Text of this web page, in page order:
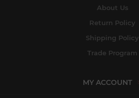
About Us
Return Policy
Shipping Policy
Trade Program
MY ACCOUNT